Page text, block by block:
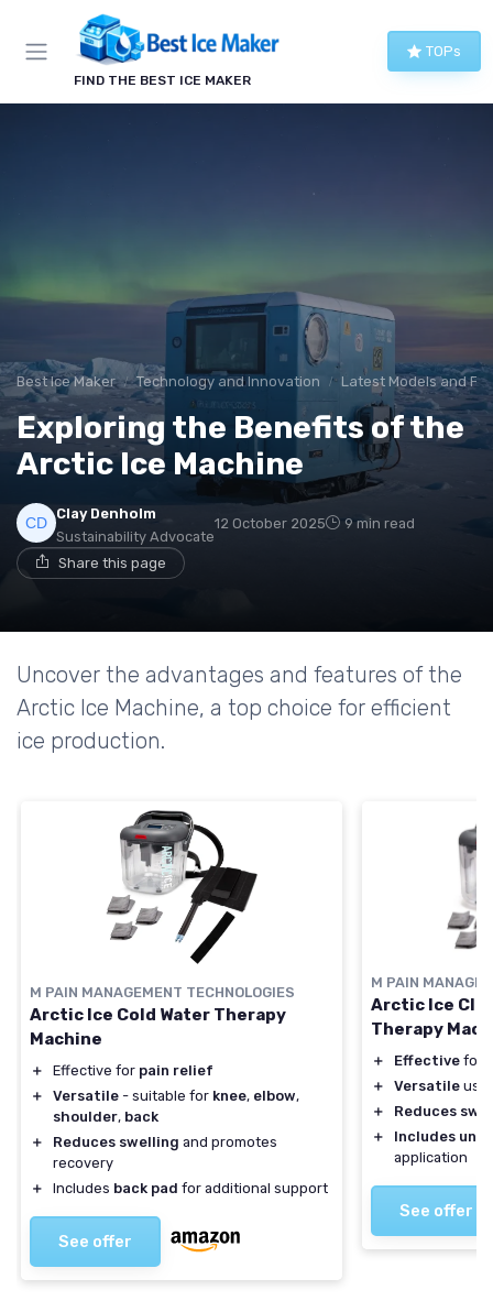
FIND THE BEST ICE MAKER
TOPs
Best Ice Maker Technology and Innovation Latest Models and
Exploring the Benefits of the
Arctic Ice Machine
Clay Denholm
Sustainability Advocate
12 October 2025 9 min read
Share this page
Uncover the advantages and features of the
Arctic Ice Machine, a top choice for efficient
ice production.
M PAIN MANAGEMENT TECHNOLOGIES
Arctic Ice Cold Water Therapy
Machine
＋ Effective for pain relief
＋
Versatile - suitable for knee, elbow,
shoulder, back
＋
Reduces swelling and promotes
recovery
＋
Includes back pad for additional support
See offer
M PAIN
Arctic Ice
Therapy
＋ Effective for
＋
Versatile use
＋
Reduces
＋
Includes
application
See offer